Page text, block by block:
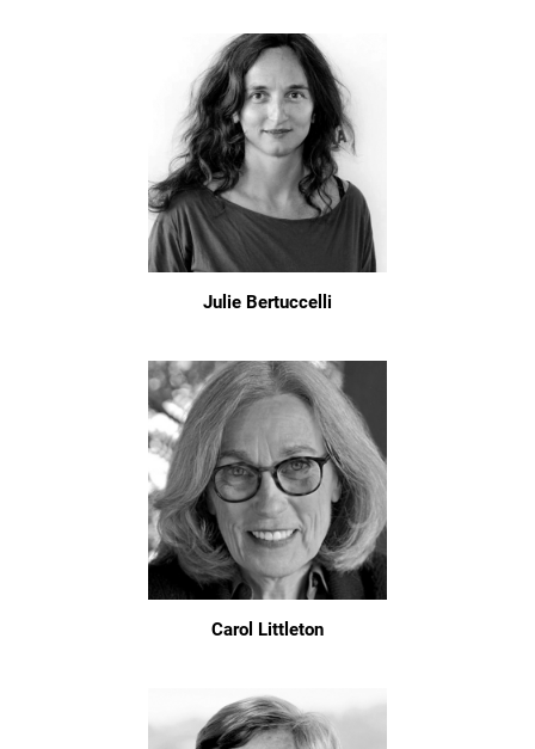
Julie Bertuccelli
Carol Littleton